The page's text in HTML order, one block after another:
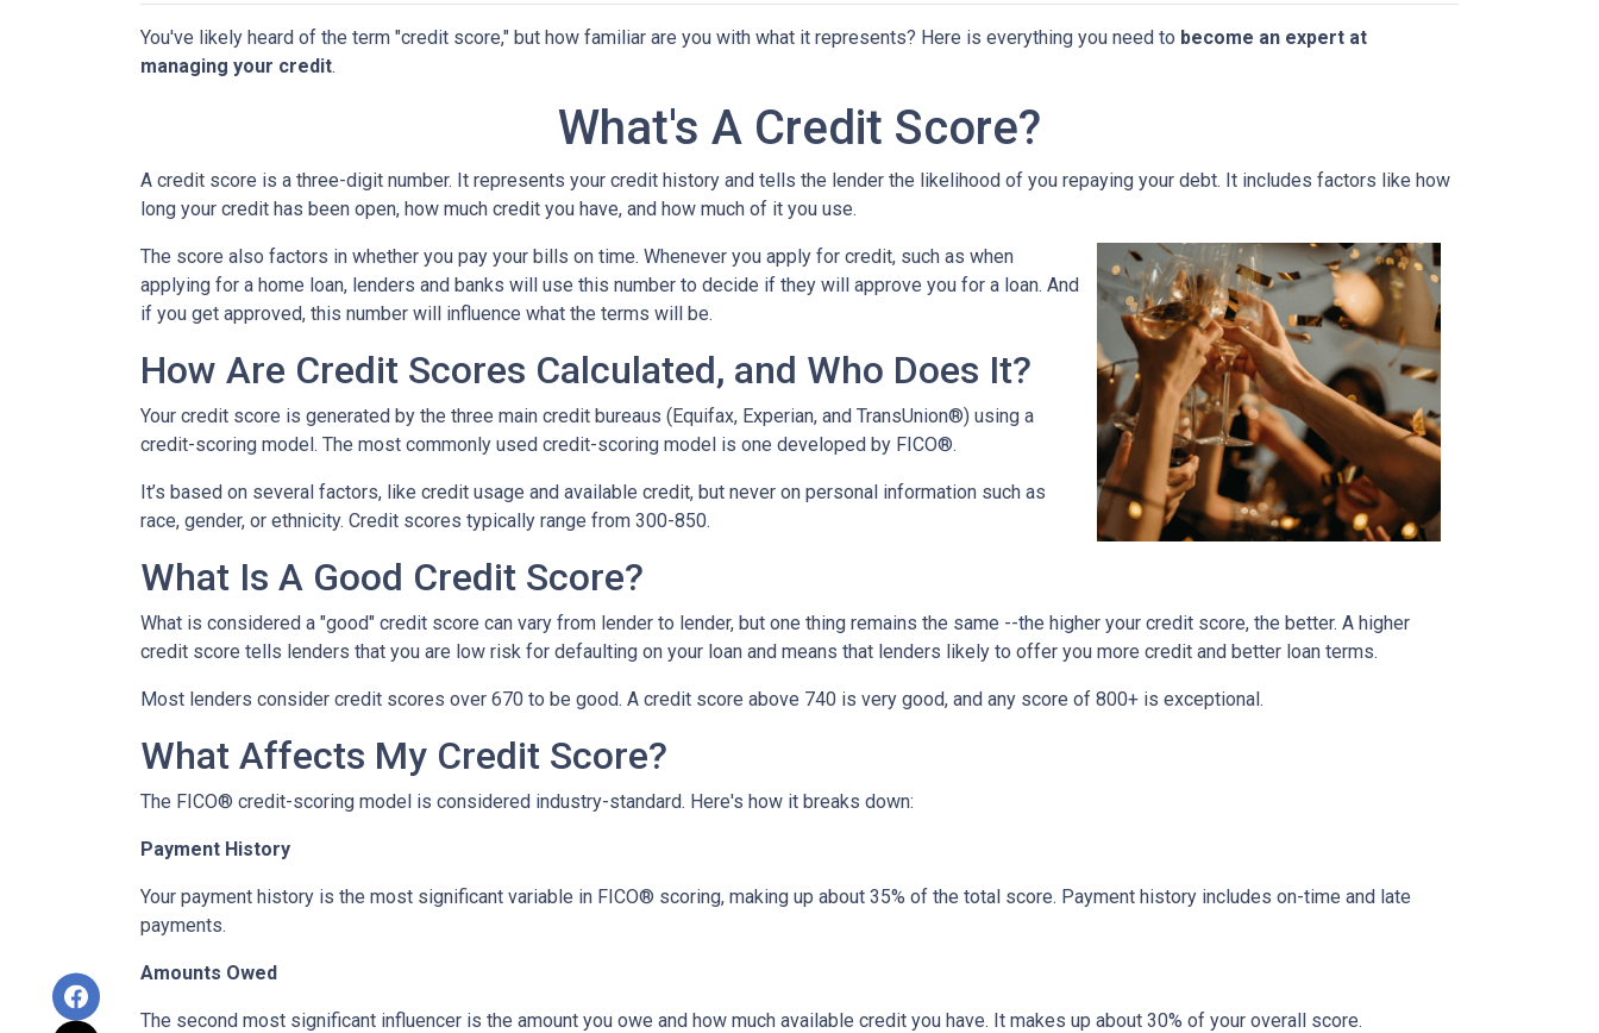
You've likely heard of the term "credit score," but how familiar are you with what it represents? Here is everything you need to become an expert at
managing your credit.
What's A Credit Score?
A credit score is a three-digit number. It represents your credit history and tells the lender the likelihood of you repaying your debt. It includes factors like how
long your credit has been open, how much credit you have, and how much of it you use.
The score also factors in whether you pay your bills on time. Whenever you apply for credit, such as when
applying for a home loan, lenders and banks will use this number to decide if they will approve you for a loan. And
if you get approved, this number will influence what the terms will be.
How Are Credit Scores Calculated, and Who Does It?
Your credit score is generated by the three main credit bureaus (Equifax, Experian, and TransUnion®) using a
credit-scoring model. The most commonly used credit-scoring model is one developed by FICO®.
It’s based on several factors, like credit usage and available credit, but never on personal information such as
race, gender, or ethnicity. Credit scores typically range from 300-850.
What Is A Good Credit Score?
What is considered a "good" credit score can vary from lender to lender, but one thing remains the same --the higher your credit score, the better. A higher
credit score tells lenders that you are low risk for defaulting on your loan and means that lenders likely to offer you more credit and better loan terms.
Most lenders consider credit scores over 670 to be good. A credit score above 740 is very good, and any score of 800+ is exceptional.
What Affects My Credit Score?
The FICO® credit-scoring model is considered industry-standard. Here's how it breaks down:
Payment History
Your payment history is the most significant variable in FICO® scoring, making up about 35% of the total score. Payment history includes on-time and late
payments.
Amounts Owed
The second most significant influencer is the amount you owe and how much available credit you have. It makes up about 30% of your overall score.